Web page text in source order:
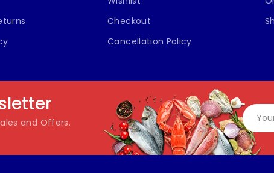
Checkout
Cancellation Policy
and Offers.